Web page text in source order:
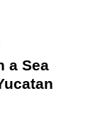
a Sea